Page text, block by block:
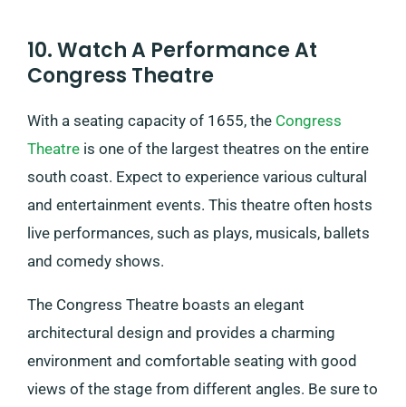
10. Watch A Performance At
Congress Theatre
With a seating capacity of 1655, the Congress
Theatre is one of the largest theatres on the entire
south coast. Expect to experience various cultural
and entertainment events. This theatre often hosts
live performances, such as plays, musicals, ballets
and comedy shows.
The Congress Theatre boasts an elegant
architectural design and provides a charming
environment and comfortable seating with good
views of the stage from different angles. Be sure to